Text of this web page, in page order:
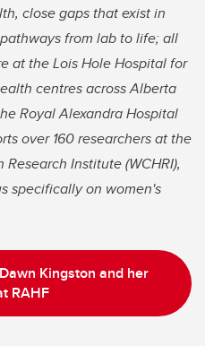
close gaps that exist in
from lab to life; all
at the Lois Hole Hospital for
centres across Alberta
Royal Alexandra Hospital
over 160 researchers at the
Institute (WCHRI),
specifically on women's
Kingston and her
RAHF